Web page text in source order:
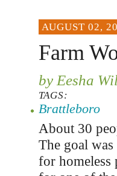
AUGUST 02,
Farm
by Eesha
TAGS:
Brattleboro
About 30
The goal
for homeless